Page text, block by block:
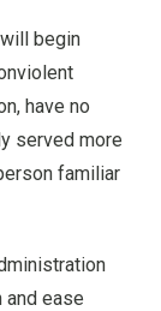
begin
have no
served more
familiar
and ease